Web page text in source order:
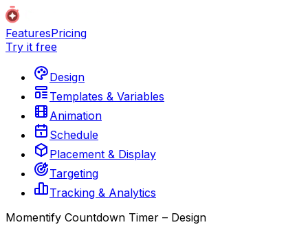
FeaturesPricing
Try it free
Design
Templates & Variables
Animation
Schedule
Placement & Display
Targeting
Tracking & Analytics
Momentify Countdown Timer – Design